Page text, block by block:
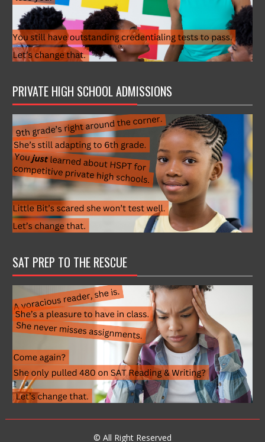
PRIVATE HIGH SCHOOL ADMISSIONS
SAT PREP TO THE RESCUE
© All Right Reserved